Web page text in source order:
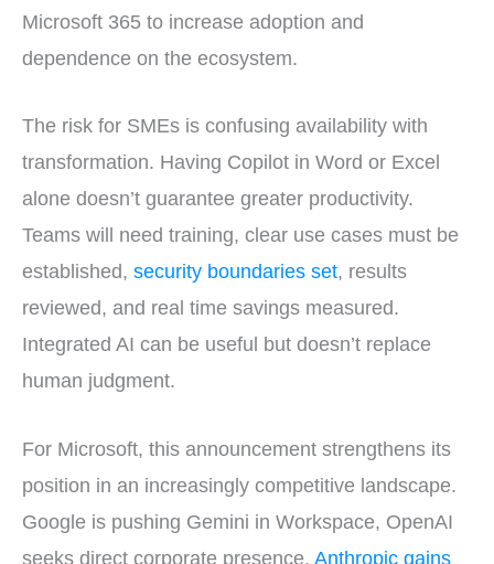
Microsoft 365 to increase adoption and
dependence on the ecosystem.
The risk for SMEs is confusing availability with
transformation. Having Copilot in Word or Excel
alone doesn’t guarantee greater productivity.
Teams will need training, clear use cases must be
established, security boundaries set, results
reviewed, and real time savings measured.
Integrated AI can be useful but doesn’t replace
human judgment.
For Microsoft, this announcement strengthens its
position in an increasingly competitive landscape.
Google is pushing Gemini in Workspace, OpenAI
seeks direct corporate presence, Anthropic gains